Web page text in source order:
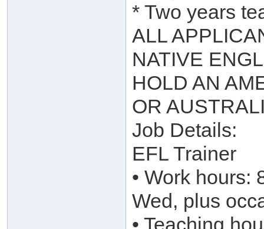
* Two years
ALL
NATIVE
HOLD AN
OR
Job Details:
EFL Trainer
• Work hours:
Wed, plus
• Teaching